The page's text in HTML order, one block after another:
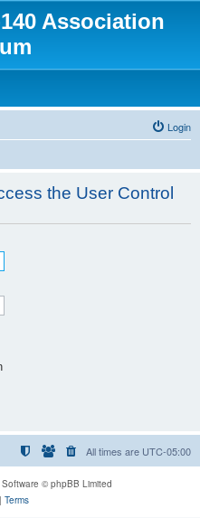
Association
Login
the User Control
All times are UTC-05:00
© phpBB Limited
Terms